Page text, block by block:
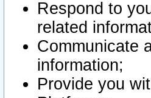
Respond to
related
Communicate
information;
Provide you